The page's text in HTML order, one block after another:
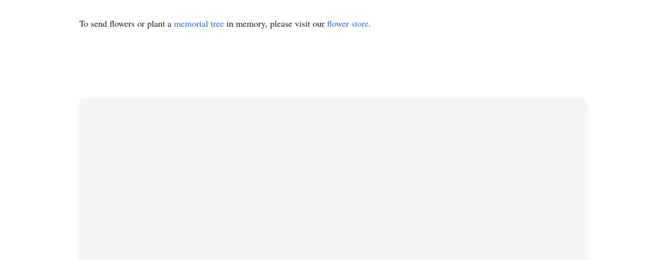
To send flowers or plant a memorial tree in memory, please visit our flower store.